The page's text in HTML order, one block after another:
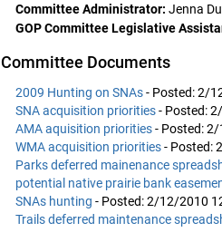
Committee Administrator: Jenna
GOP Committee Legislative
Committee Documents
2009 Hunting on SNAs- Posted: 2/
SNA acquisition priorities- Posted:
AMA aquisition priorities- Posted:
WMA acquisition priorities- Posted:
Parks deferred mainenance
potential native prairie bank
SNAs hunting - Posted: 2/12/2010
Trails deferred maintenance